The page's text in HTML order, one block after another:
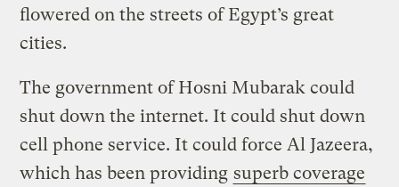
flowered on the streets of Egypt’s great
cities.
The government of Hosni Mubarak could
shut down the internet. It could shut down
cell phone service. It could force Al Jazeera,
which has been providing superb coverage